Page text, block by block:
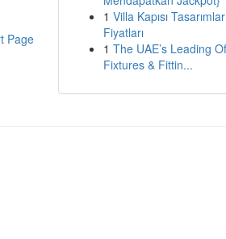
Page
1 Villa Kapısı
Fiyatları
1 The UAE’s Leading
Fixtures & Fittin...